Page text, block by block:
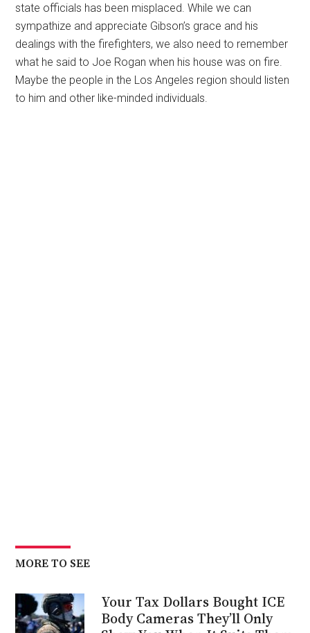
state officials has been misplaced. While we can
sympathize and appreciate Gibson’s grace and his
dealings with the firefighters, we also need to remember
what he said to Joe Rogan when his house was on fire.
Maybe the people in the Los Angeles region should listen
to him and other like-minded individuals.
MORE TO SEE
Your Tax Dollars Bought ICE
Body Cameras They’ll Only